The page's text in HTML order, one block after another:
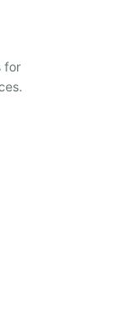
for